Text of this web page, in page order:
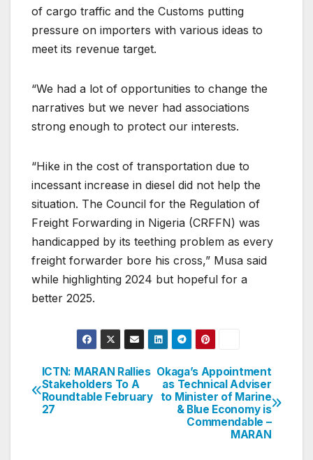
of cargo traffic and the Customs putting
pressure on importers with various ideas to
meet its revenue target.
“We had a lot of opportunities to change the
narratives but we never had associations
strong enough to protect our interests.
“Hike in the cost of transportation due to
incessant increase in diesel did not help the
situation. The Council for the Regulation of
Freight Forwarding in Nigeria (CRFFN) was
handicapped by its teething problem as every
freight forwarder bore his cross,” Musa said
while highlighting 2024 but hopeful for a
better 2025.
Post
navigation
Okaga’s Appointment
as Technical Adviser
to Minister of Marine
& Blue Economy is
Commendable –
MARAN
ICTN: MARAN Rallies
Stakeholders To A
Roundtable February
27